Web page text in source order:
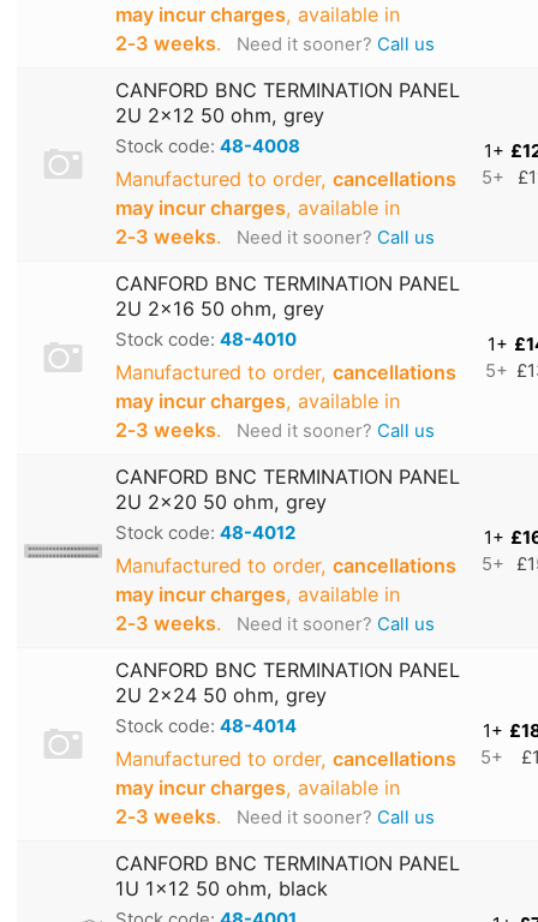
may incur charges, available in
2‑3 weeks. Need it sooner? Call us
CANFORD BNC TERMINATION PANEL
2U 2x12 50 ohm, grey
Stock code: 48-4008
Manufactured to order, cancellations
may incur charges, available in
2‑3 weeks. Need it sooner? Call us
1+
5+
CANFORD BNC TERMINATION PANEL
2U 2x16 50 ohm, grey
Stock code: 48-4010
Manufactured to order, cancellations
may incur charges, available in
2‑3 weeks. Need it sooner? Call us
1+
5+
CANFORD BNC TERMINATION PANEL
2U 2x20 50 ohm, grey
Stock code: 48-4012
Manufactured to order, cancellations
may incur charges, available in
2‑3 weeks. Need it sooner? Call us
1+
5+
CANFORD BNC TERMINATION PANEL
2U 2x24 50 ohm, grey
Stock code: 48-4014
Manufactured to order, cancellations
may incur charges, available in
2‑3 weeks. Need it sooner? Call us
1+
5+
CANFORD BNC TERMINATION PANEL
1U 1x12 50 ohm, black